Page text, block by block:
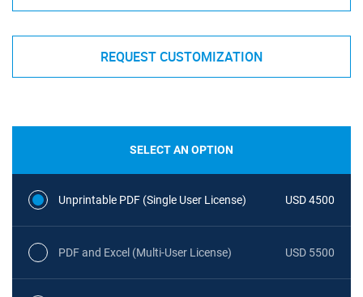
REQUEST CUSTOMIZATION
SELECT AN OPTION
Unprintable PDF (Single User License) USD 4500
PDF and Excel (Multi-User License) USD 5500